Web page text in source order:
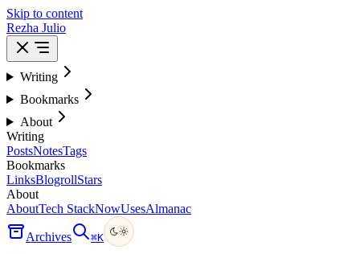
Skip to content
Rezha Julio
Writing
Bookmarks
About
Writing
PostsNotesTags
Bookmarks
LinksBlogrollStars
About
AboutTech StackNowUsesAlmanac
Archives ⌘K